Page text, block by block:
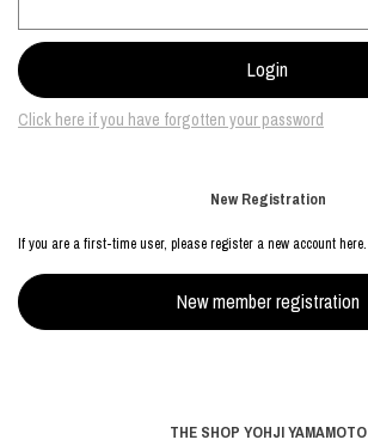
Click here if you have forgotten your password
New Registration
If you are a first-time user, please register a new account here.
THE SHOP YOHJI YAMAMOTO